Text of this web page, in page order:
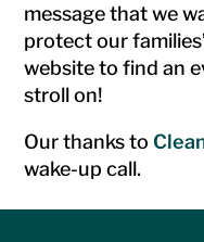
message that we
protect our
website to find an
stroll on!
Our thanks to
wake-up call.